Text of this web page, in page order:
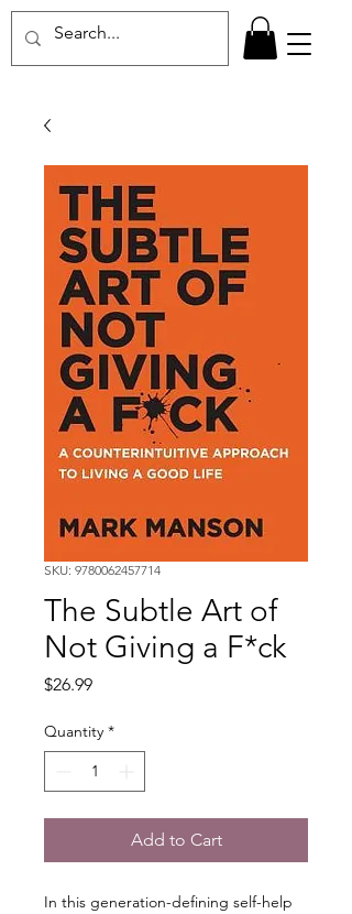
SKU: 9780062457714
The Subtle Art of
Not Giving a F*ck
$26.99Price
Quantity *
Add to Cart
In this generation-defining self-help